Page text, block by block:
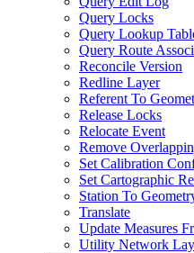
Query Locks
Query Lookup
Query Route
Reconcile Version
Redline Layer
Referent To
Release Locks
Relocate Event
Remove
Set Calibration
Set Cartographic
Station To
Translate
Update Measures
Utility Network